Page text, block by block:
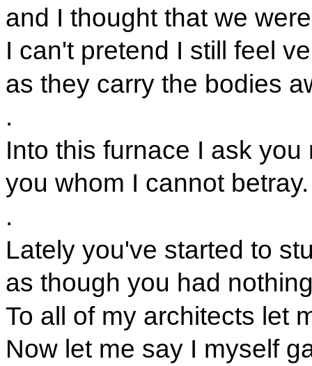
and I thought that we
I can't pretend I still feel
as they carry the bodies
.
Into this furnace I ask you
you whom I cannot betray.
.
Lately you've started to
as though you had
To all of my architects let
Now let me say I myself